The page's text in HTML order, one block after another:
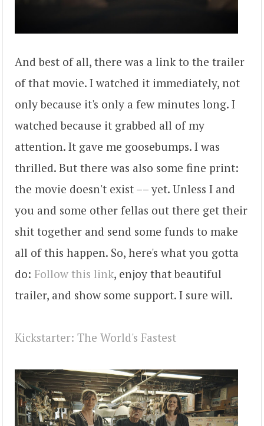
And best of all, there was a link to the trailer
of that movie. I watched it immediately, not
only because it's only a few minutes long. I
watched because it grabbed all of my
attention. It gave me goosebumps. I was
thrilled. But there was also some fine print:
the movie doesn't exist –– yet. Unless I and
you and some other fellas out there get their
shit together and send some funds to make
all of this happen. So, here's what you gotta
do: Follow this link, enjoy that beautiful
trailer, and show some support. I sure will.
Kickstarter: The World's Fastest